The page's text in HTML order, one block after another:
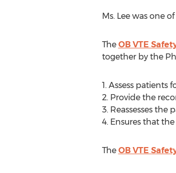
Ms. Lee was one
The OB VTE
together by the
1. Assess patients
2. Provide the
3. Reassesses
4. Ensures that
The OB VTE